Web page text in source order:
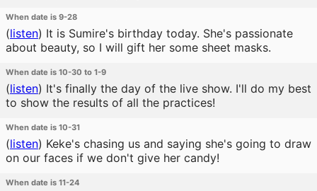
When date is 9-28
(listen) It is Sumire's birthday today. She's passionate
about beauty, so I will gift her some sheet masks.
When date is 10-30 to 1-9
(listen) It's finally the day of the live show. I'll do my best
to show the results of all the practices!
When date is 10-31
(listen) Keke's chasing us and saying she's going to draw
on our faces if we don't give her candy!
When date is 11-24